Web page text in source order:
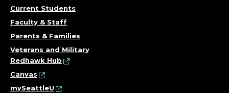
Current Students
Faculty & Staff
Parents & Families
Veterans and Military
Redhawk Hub
Canvas
mySeattleU